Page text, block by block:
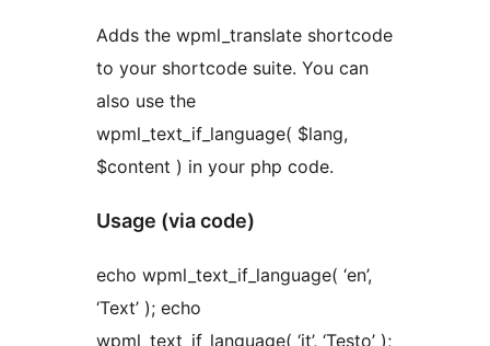
Adds the wpml_translate shortcode
to your shortcode suite. You can
also use the
wpml_text_if_language( $lang,
$content ) in your php code.
Usage (via code)
echo wpml_text_if_language( ‘en’,
‘Text’ ); echo
wpml_text_if_language( ‘it’, ‘Testo’ );